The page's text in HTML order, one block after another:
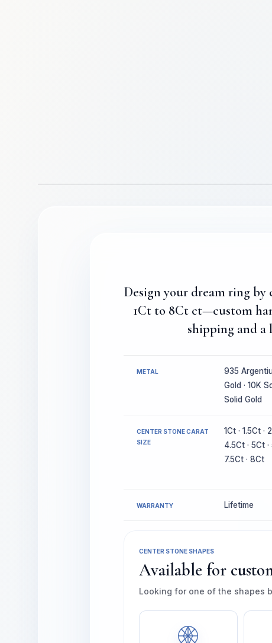
Design your dream ring by
1Ct to 8Ct ct—custom
shipping and
METAL
935
Gold · 10K
Solid Gold
CENTER STONE CARAT
SIZE
1Ct · 1.5Ct ·
4.5Ct · 5Ct
7.5Ct · 8Ct
WARRANTY Lifetime
CENTER STONE SHAPES
Available for
Looking for one of the shapes